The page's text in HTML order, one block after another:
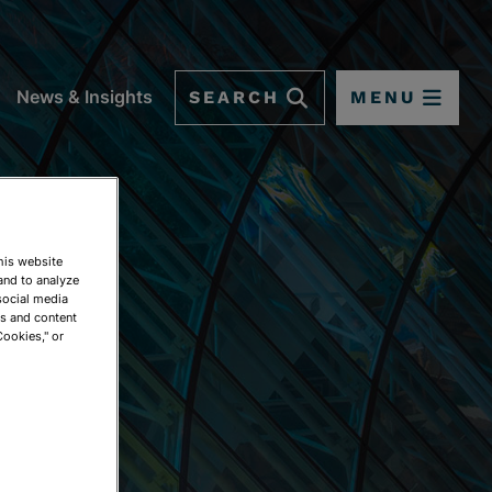
News & Insights SEARCH MENU
website
to analyze
media
and content
or